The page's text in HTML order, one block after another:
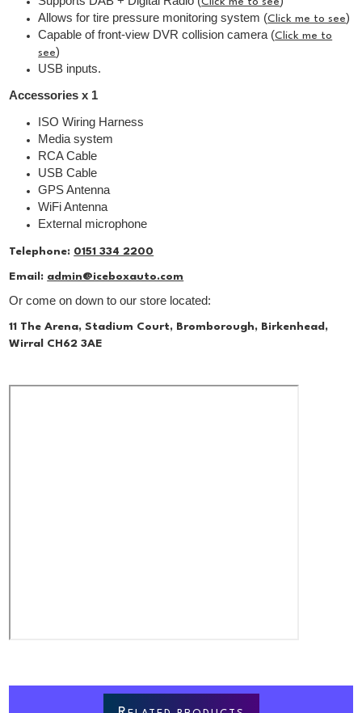
Allows for tire pressure monitoring system (Click me to see)
Capable of front-view DVR collision camera (Click me to
see)
USB inputs.
Accessories x 1
ISO Wiring Harness
Media system
RCA Cable
USB Cable
GPS Antenna
WiFi Antenna
External microphone
Telephone: 0151 334 2200
Email: admin@iceboxauto.com
Or come on down to our store located:
11 The Arena, Stadium Court, Bromborough, Birkenhead,
Wirral CH62 3AE